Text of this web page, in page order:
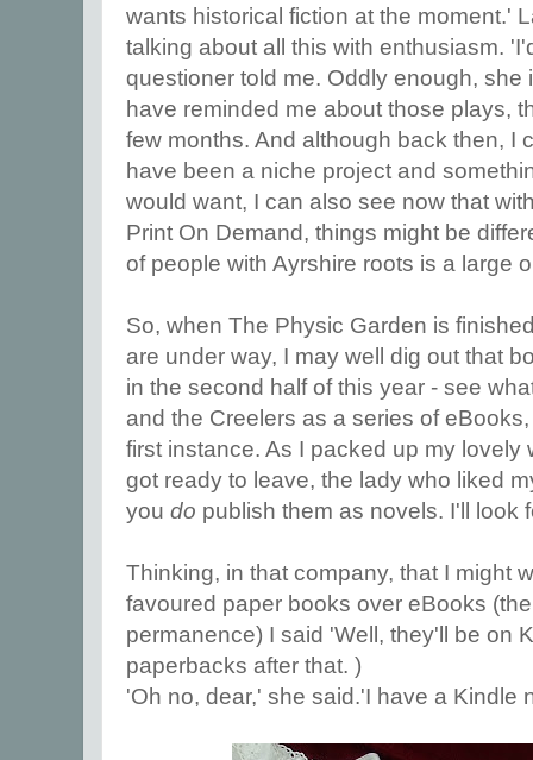
wants historical fiction at the moment.'
talking about all this with enthusiasm.
questioner told me. Oddly enough, she
have reminded me about those plays,
few months. And although back then, I
have been a niche project and
would want, I can also see now that
Print On Demand, things might be
of people with Ayrshire roots is a large
So, when The Physic Garden is
are under way, I may well dig out that
in the second half of this year - see
and the Creelers as a series of
first instance. As I packed up my lovely
got ready to leave, the lady who liked
you do publish them as novels. I'll look
Thinking, in that company, that I might
favoured paper books over eBooks
permanence) I said 'Well, they'll be on
paperbacks after that. )
'Oh no, dear,' she said.'I have a Kindle